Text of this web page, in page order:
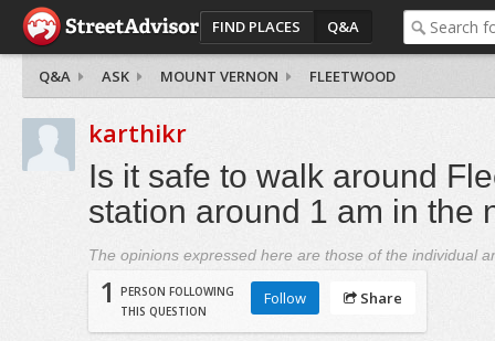
FIND PLACES Q&A
Q&A ASK MOUNT VERNON FLEETWOOD
karthikr
Is it safe to walk around
station around 1 am in the
The opinions expressed here are those of the individual
1
PERSON FOLLOWING
THIS QUESTION
Follow Share